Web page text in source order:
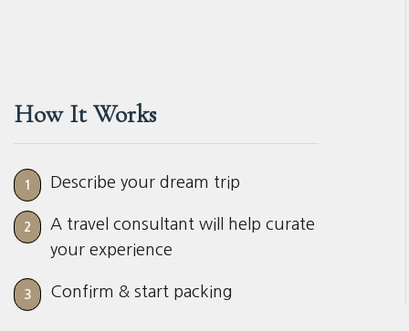
How It Works
1 Describe your dream trip
2
A travel consultant will help curate
your experience
3 Confirm & start packing